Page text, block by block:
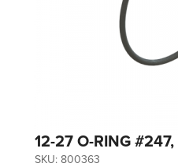
12-27 O-RING
SKU: 800363